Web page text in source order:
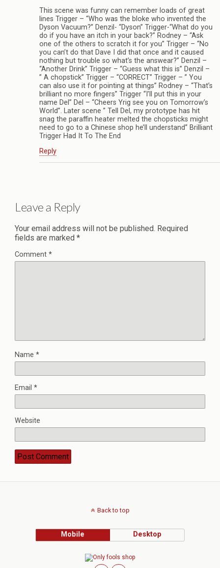
This scene was funny can remember loads of great
lines Trigger – “Who was the bloke who invented the
Dyson Vacuum?” Denzil- “Dyson” Trigger-“What do you
do if you have an itch in your back?” Rodney – “Ask
one of the others to scratch it for you” Trigger – “No
you can’t do that Dave I did that once and it caused
nothing but trouble so what’s the answear?” Denzil –
“Another Drink” Trigger – “Guess what this is” Denzil –
” A chopstick” Trigger – “CORRECT” Trigger – ” You
can also use it for pointing at things” Rodney – “That’s
brilliant no more fingers” Trigger “I’ll put this in your
name Del” Del – “Cheers Yrig see you on Tomorrow’s
World”. Later scene ” Tell Del, my prototype has hit
snag the paraffin heater melted the chopsticks might
need to go to a Chinese shop he’ll understand” Brilliant
Trigger Had It To The End
Reply
Leave a Reply
Your email address will not be published. Required
fields are marked *
Comment *
Name *
Email *
Website
Back to top
Mobile Desktop